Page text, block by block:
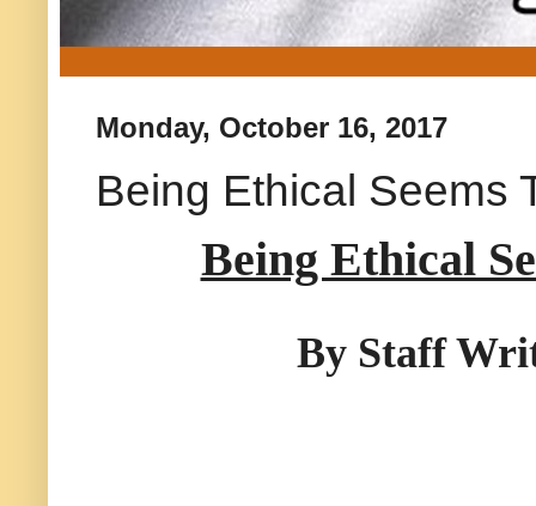
Monday, October 16, 2017
Being Ethical Seems
Being Ethical
By Staff